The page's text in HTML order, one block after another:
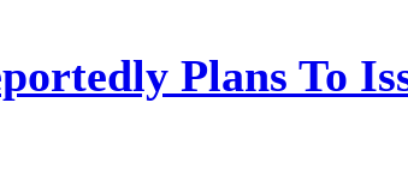
Plans To